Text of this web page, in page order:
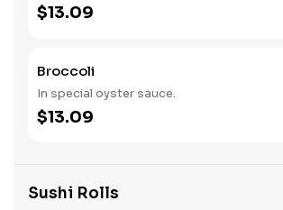
$13.09
Broccoli
In special oyster sauce.
$13.09
Sushi Rolls